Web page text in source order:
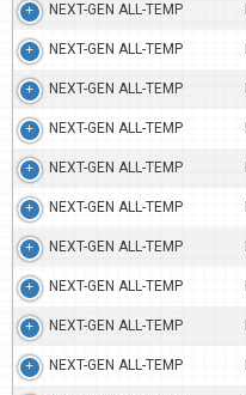
NEXT-GEN ALL-TEMP
NEXT-GEN ALL-TEMP
NEXT-GEN ALL-TEMP
NEXT-GEN ALL-TEMP
NEXT-GEN ALL-TEMP
NEXT-GEN ALL-TEMP
NEXT-GEN ALL-TEMP
NEXT-GEN ALL-TEMP
NEXT-GEN ALL-TEMP
NEXT-GEN ALL-TEMP